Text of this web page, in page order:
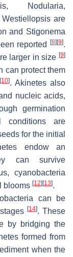
, Nodularia,
Westiellopsis are
and Stigonema
reported
[8] [9].
larger in size [9]
can protect them
[10]. Akinetes also
nucleic acids,
germination
conditions are
for the initial
endow an
can survive
cyanobacteria
blooms [12] [13].
can be
[14]. These
by bridging the
formed from
when the